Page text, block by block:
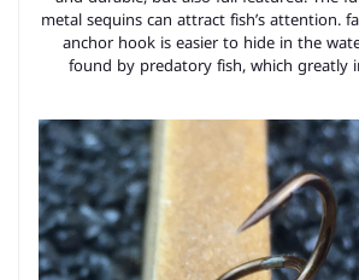
metal sequins can attract fish’s attention.
anchor hook is easier to hide in the
found by predatory fish, which greatly